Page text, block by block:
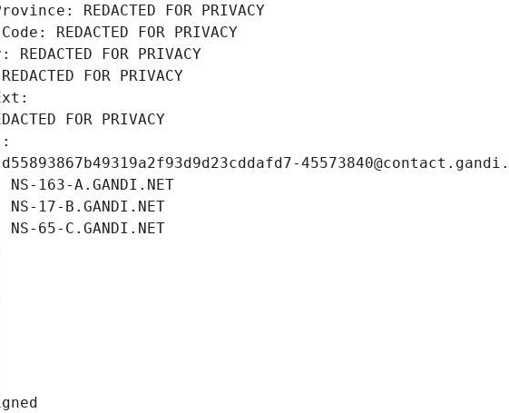
REDACTED FOR PRIVACY
REDACTED FOR PRIVACY
FOR PRIVACY
FOR PRIVACY
FOR PRIVACY
163-A.GANDI.NET
17-B.GANDI.NET
65-C.GANDI.NET